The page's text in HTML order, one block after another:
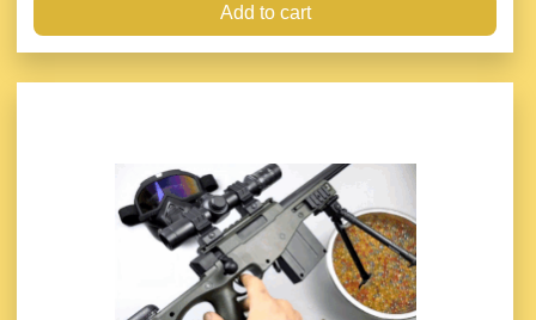
Add to cart